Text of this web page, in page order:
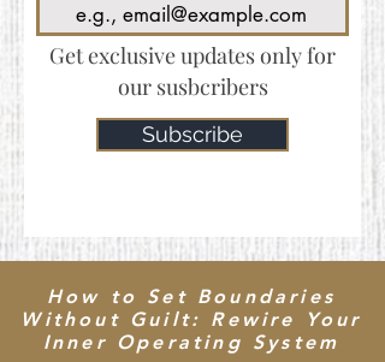
Get exclusive updates only for
our susbcribers
Subscribe
How to Set Boundaries
Without Guilt: Rewire Your
Inner Operating System